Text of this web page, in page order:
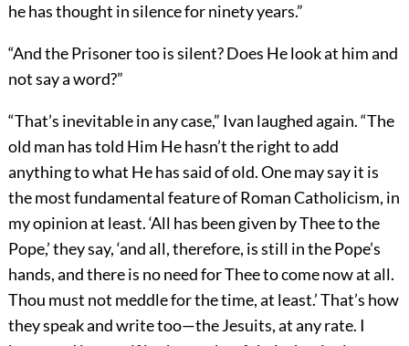
he has thought in silence for ninety years.”
“And the Prisoner too is silent? Does He look at him and
not say a word?”
“That’s inevitable in any case,” Ivan laughed again. “The
old man has told Him He hasn’t the right to add
anything to what He has said of old. One may say it is
the most fundamental feature of Roman Catholicism, in
my opinion at least. ‘All has been given by Thee to the
Pope,’ they say, ‘and all, therefore, is still in the Pope’s
hands, and there is no need for Thee to come now at all.
Thou must not meddle for the time, at least.’ That’s how
they speak and write too—the Jesuits, at any rate. I